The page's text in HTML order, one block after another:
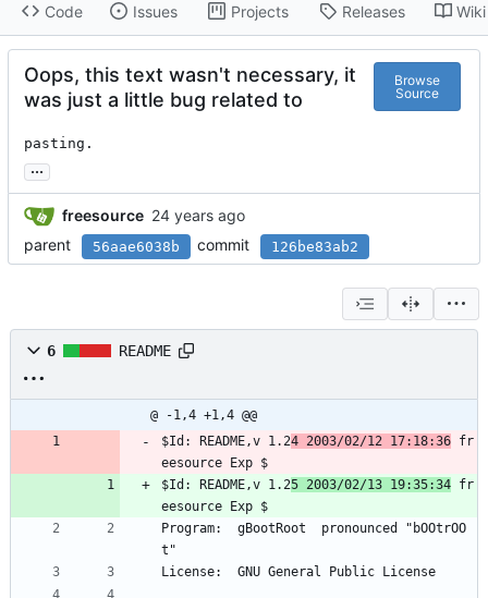
Code Issues Projects Releases Wiki
Oops, this text wasn't necessary, it
was just a little bug related to
Browse
Source
pasting.
...
freesource
parent
56aae6038b commit 126be83ab2
6 README
@ -1,4 +1,4 @@
$Id: README,v 1.24 2003/02/12 17:18:36 fr
eesource Exp $
$Id: README,v 1.25 2003/02/13 19:35:34 fr
eesource Exp $
Program:  gBootRoot  pronounced "bOOtrOO
t"
License:  GNU General Public License